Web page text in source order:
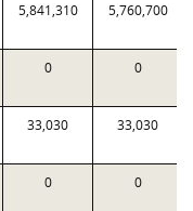
5,841,310 5,760,700
0 0
33,030 33,030
0 0